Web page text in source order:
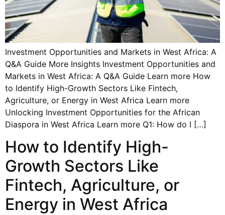
Investment Opportunities and Markets in West Africa: A
Q&A Guide More Insights Investment Opportunities and
Markets in West Africa: A Q&A Guide Learn more How
to Identify High-Growth Sectors Like Fintech,
Agriculture, or Energy in West Africa Learn more
Unlocking Investment Opportunities for the African
Diaspora in West Africa Learn more Q1: How do I […]
How to Identify High-
Growth Sectors Like
Fintech, Agriculture, or
Energy in West Africa